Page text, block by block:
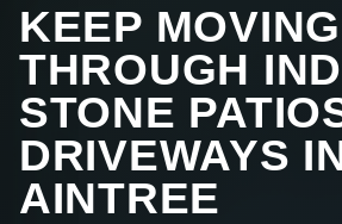
KEEP MOVING
THROUGH
STONE
DRIVEWAYS
AINTREE